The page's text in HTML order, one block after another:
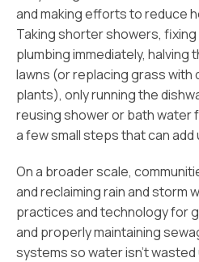
and making efforts to reduce
Taking shorter showers,
plumbing immediately, halving
lawns (or replacing grass
plants), only running the
reusing shower or bath water
a few small steps that can add
On a broader scale,
and reclaiming rain and storm
practices and technology for
and properly maintaining
systems so water isn’t